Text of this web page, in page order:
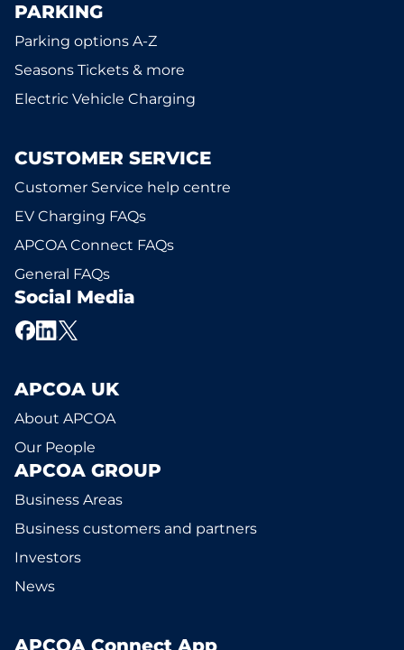
PARKING
Parking options A-Z
Seasons Tickets & more
Electric Vehicle Charging
CUSTOMER SERVICE
Customer Service help centre
EV Charging FAQs
APCOA Connect FAQs
General FAQs
Social Media
APCOA UK
About APCOA
Our People
APCOA GROUP
Business Areas
Business customers and partners
Investors
News
APCOA Connect App